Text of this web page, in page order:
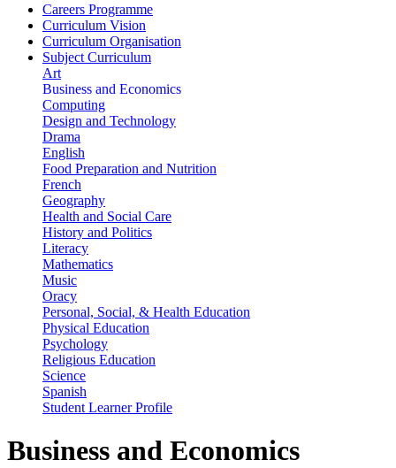
Careers Programme
Curriculum Vision
Curriculum Organisation
Subject Curriculum
Art
Business and Economics
Computing
Design and Technology
Drama
English
Food Preparation and Nutrition
French
Geography
Health and Social Care
History and Politics
Literacy
Mathematics
Music
Oracy
Personal, Social, & Health Education
Physical Education
Psychology
Religious Education
Science
Spanish
Student Learner Profile
Business and Economics